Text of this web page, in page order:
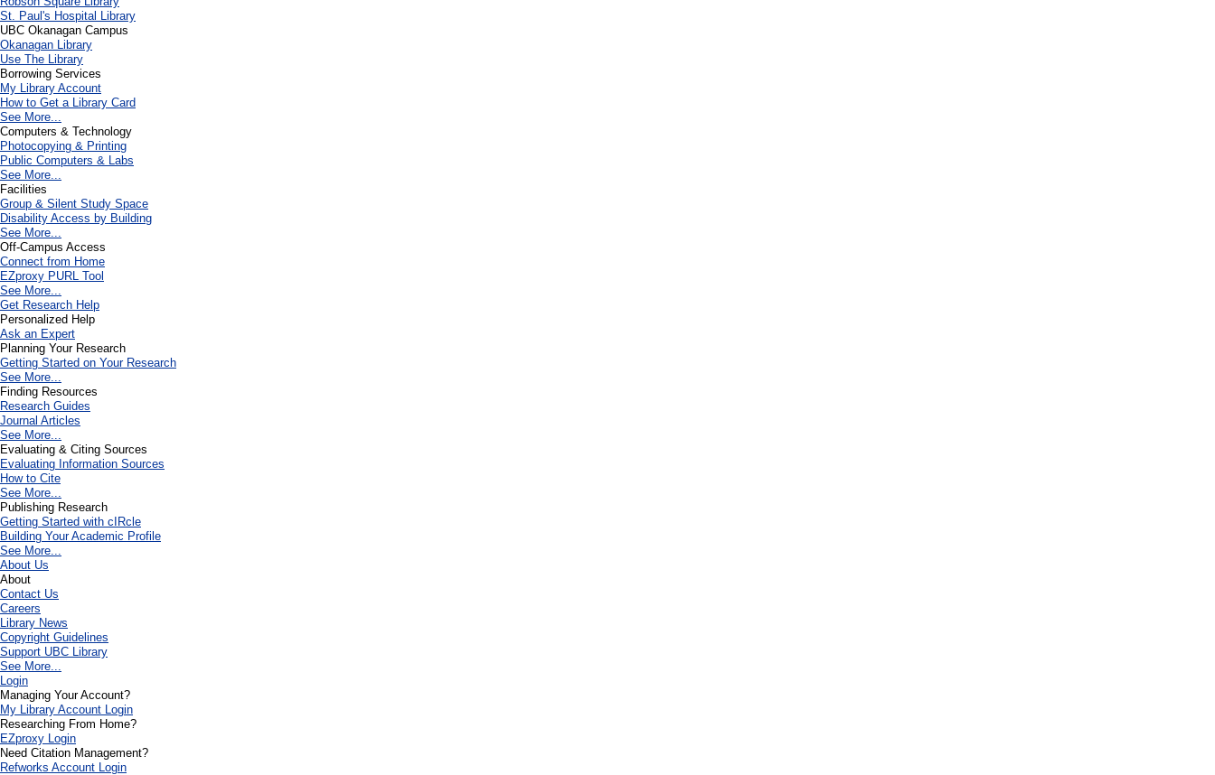
St. Paul's Hospital Library
UBC Okanagan Campus
Okanagan Library
Use The Library
Borrowing Services
My Library Account
How to Get a Library Card
See More...
Computers & Technology
Photocopying & Printing
Public Computers & Labs
See More...
Facilities
Group & Silent Study Space
Disability Access by Building
See More...
Off-Campus Access
Connect from Home
EZproxy PURL Tool
See More...
Get Research Help
Personalized Help
Ask an Expert
Planning Your Research
Getting Started on Your Research
See More...
Finding Resources
Research Guides
Journal Articles
See More...
Evaluating & Citing Sources
Evaluating Information Sources
How to Cite
See More...
Publishing Research
Getting Started with cIRcle
Building Your Academic Profile
See More...
About Us
About
Contact Us
Careers
Library News
Copyright Guidelines
Support UBC Library
See More...
Login
Managing Your Account?
My Library Account Login
Researching From Home?
EZproxy Login
Need Citation Management?
Refworks Account Login